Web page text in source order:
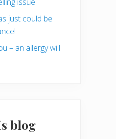
just could be
– an allergy will
blog